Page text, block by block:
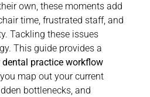
own, these moments add
time, frustrated staff, and
Tackling these issues
This guide provides a
dental practice workflow
map out your current
bottlenecks, and